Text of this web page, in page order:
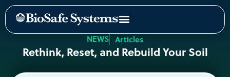
NEWS Articles
Rethink, Reset, and Rebuild Your Soil